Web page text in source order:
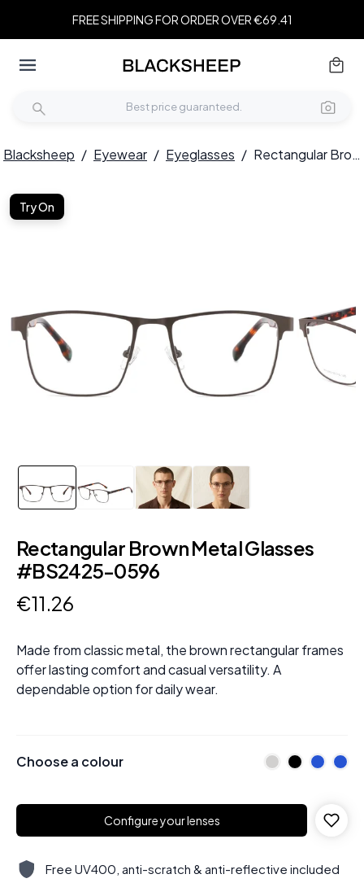
FREE SHIPPING FOR ORDER OVER €69.41
Blacksheep / Eyewear / Eyeglasses / Rectangular Brown Metal Glasses #BS2425-0596
Try On
Rectangular Brown Metal Glasses
#BS2425-0596
€11.26
Made from classic metal, the brown rectangular frames
offer lasting comfort and casual versatility. A
dependable option for daily wear.
Choose a colour
Configure your lenses
Free UV400, anti-scratch & anti-reflective included